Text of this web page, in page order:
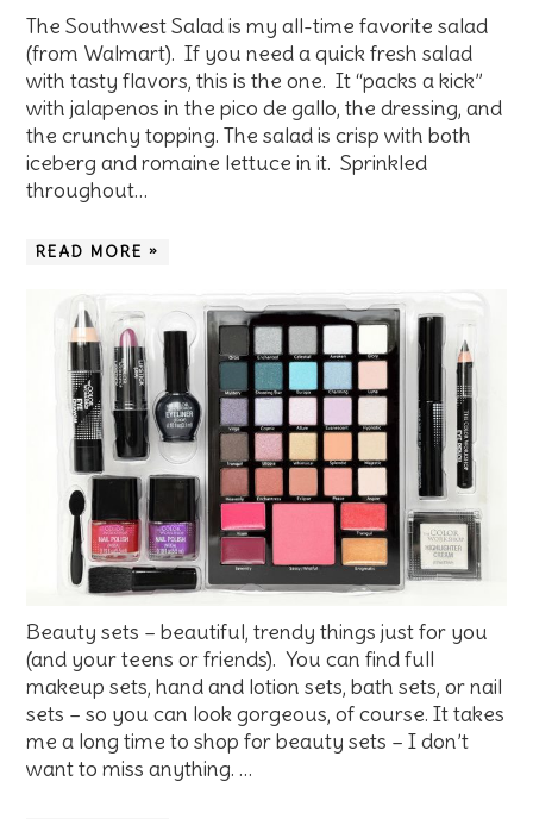
The Southwest Salad is my all-time favorite salad
(from Walmart). If you need a quick fresh salad
with tasty flavors, this is the one. It “packs a kick”
with jalapenos in the pico de gallo, the dressing, and
the crunchy topping. The salad is crisp with both
iceberg and romaine lettuce in it. Sprinkled
throughout…
READ MORE »
Beauty sets – beautiful, trendy things just for you
(and your teens or friends). You can find full
makeup sets, hand and lotion sets, bath sets, or nail
sets – so you can look gorgeous, of course. It takes
me a long time to shop for beauty sets – I don’t
want to miss anything. …